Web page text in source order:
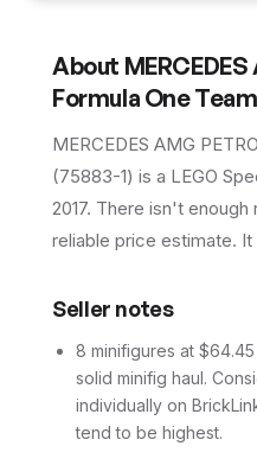
About
Formula One Team
MERCEDES AMG
(75883-1) is a LEGO
2017. There isn't
reliable price estimate.
Seller notes
8 minifigures at
solid minifig haul.
individually on
tend to be highest.